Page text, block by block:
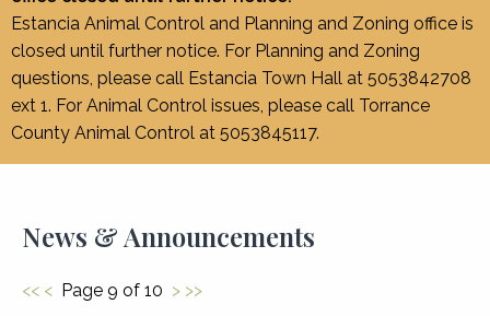
Estancia Animal Control and Planning and Zoning office is
closed until further notice. For Planning and Zoning
questions, please call Estancia Town Hall at 5053842708
ext 1. For Animal Control issues, please call Torrance
County Animal Control at 5053845117.
News & Announcements
<< < Page 9 of 10 > >>